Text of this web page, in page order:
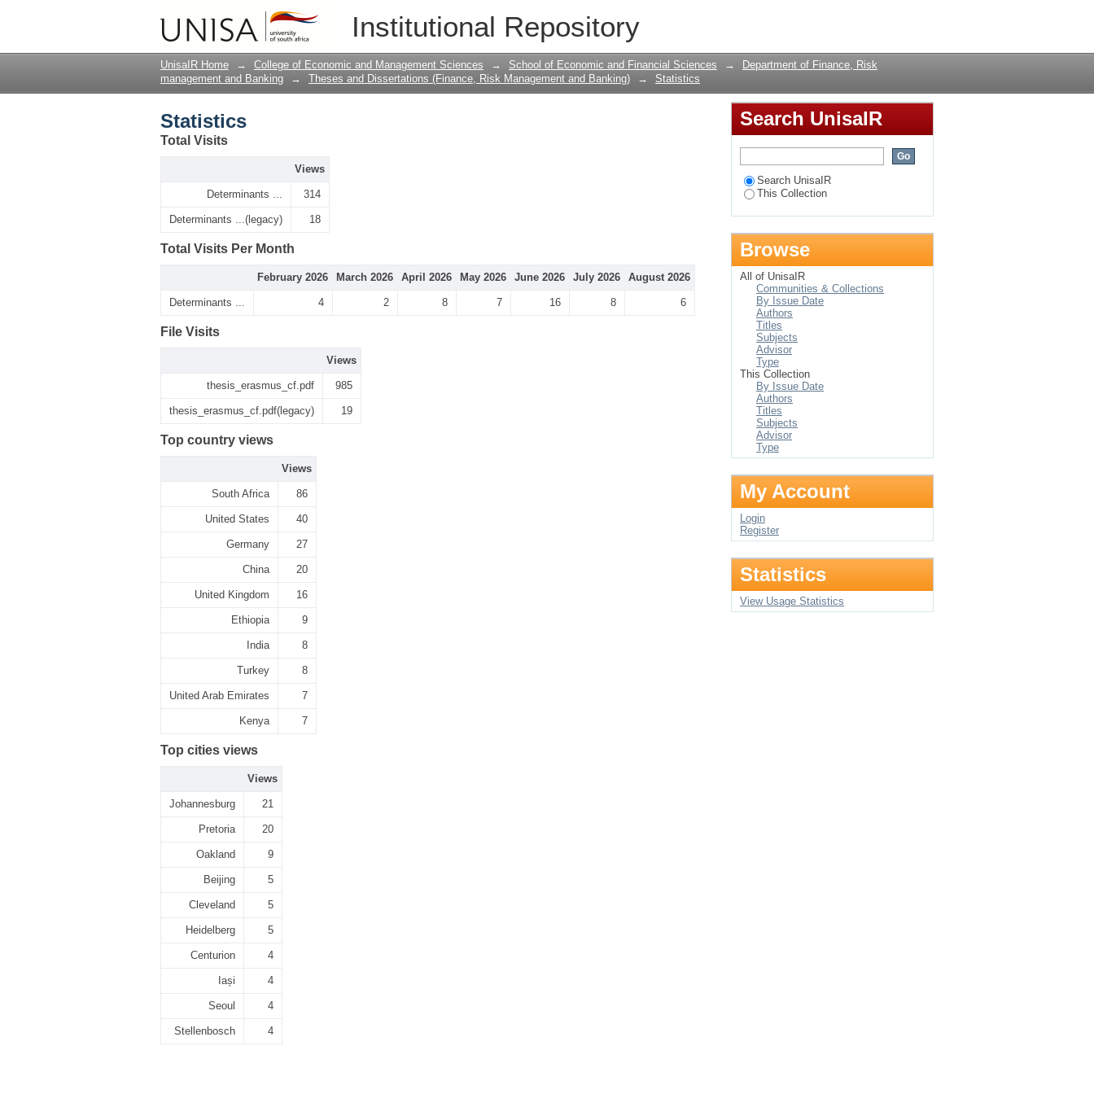
Institutional Repository
UnisaIR Home → College of Economic and Management Sciences → School of Economic and Financial Sciences →
Department of Finance, Risk
management and Banking
→ Theses and Dissertations (Finance, Risk Management and Banking) → Statistics
Statistics
Total Visits
Views
Determinants ... 314
Determinants ...(legacy) 18
Total Visits Per Month
February 2026 March 2026 April 2026 May 2026 June 2026 July 2026 August 2026
Determinants ... 4 2 8 7 16 8 6
File Visits
Views
thesis_erasmus_cf.pdf 985
thesis_erasmus_cf.pdf(legacy) 19
Top country views
Views
South Africa 86
United States 40
Germany 27
China 20
United Kingdom 16
Ethiopia 9
India 8
Turkey 8
United Arab Emirates 7
Kenya 7
Top cities views
Views
Johannesburg 21
Pretoria 20
Oakland 9
Beijing 5
Cleveland 5
Heidelberg 5
Centurion 4
Iași 4
Seoul 4
Stellenbosch 4
Search UnisaIR
Search UnisaIR
This Collection
Browse
All of UnisaIR
Communities & Collections
By Issue Date
Authors
Titles
Subjects
Advisor
Type
This Collection
By Issue Date
Authors
Titles
Subjects
Advisor
Type
My Account
Login
Register
Statistics
View Usage Statistics